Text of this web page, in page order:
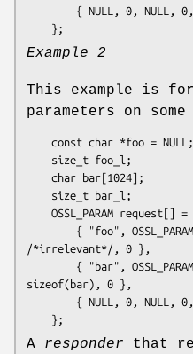
Example 2
This example is
parameters on
/*irrelevant*/, 0 },
sizeof(bar), 0 },
A responder that